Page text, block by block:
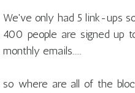
We've only had 5 link-ups
400 people are signed up
monthly emails.....
so where are all of the